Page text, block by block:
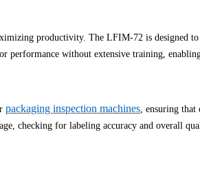
productivity. The LFIM-72 is designed
performance without extensive training,
packaging inspection machines , ensuring
checking for labeling accuracy and overall